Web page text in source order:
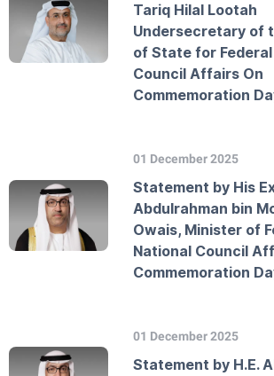
Tariq Hilal Lootah
Undersecretary of
of State for
Council Affairs On
Commemoration
01 December 2025
Statement by His
Abdulrahman bin
Owais, Minister of
National Council
Commemoration
01 December 2025
Statement by H.E.